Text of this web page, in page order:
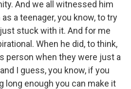
And we all witnessed him
a teenager, you know, to try
stuck with it. And for me
When he did, to think,
person when they were just a
I guess, you know, if you
long enough you can make it